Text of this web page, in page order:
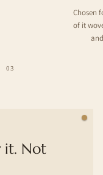
Chosen
of it
03
it. Not